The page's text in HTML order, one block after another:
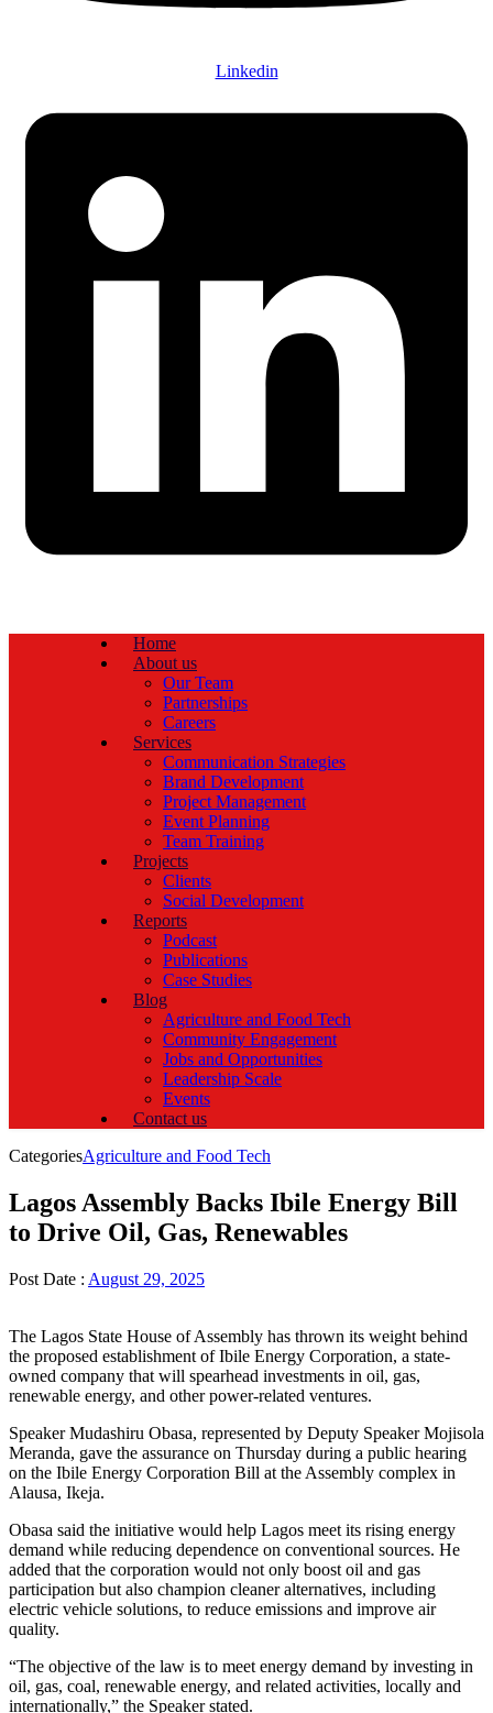
Linkedin
Home
About us
Our Team
Partnerships
Careers
Services
Communication Strategies
Brand Development
Project Management
Event Planning
Team Training
Projects
Clients
Social Development
Reports
Podcast
Publications
Case Studies
Blog
Agriculture and Food Tech
Community Engagement
Jobs and Opportunities
Leadership Scale
Events
Contact us
CategoriesAgriculture and Food Tech
Lagos Assembly Backs Ibile Energy Bill
to Drive Oil, Gas, Renewables
Post Date : August 29, 2025
The Lagos State House of Assembly has thrown its weight behind
the proposed establishment of Ibile Energy Corporation, a state-
owned company that will spearhead investments in oil, gas,
renewable energy, and other power-related ventures.
Speaker Mudashiru Obasa, represented by Deputy Speaker Mojisola
Meranda, gave the assurance on Thursday during a public hearing
on the Ibile Energy Corporation Bill at the Assembly complex in
Alausa, Ikeja.
Obasa said the initiative would help Lagos meet its rising energy
demand while reducing dependence on conventional sources. He
added that the corporation would not only boost oil and gas
participation but also champion cleaner alternatives, including
electric vehicle solutions, to reduce emissions and improve air
quality.
“The objective of the law is to meet energy demand by investing in
oil, gas, coal, renewable energy, and related activities, locally and
internationally,” the Speaker stated.